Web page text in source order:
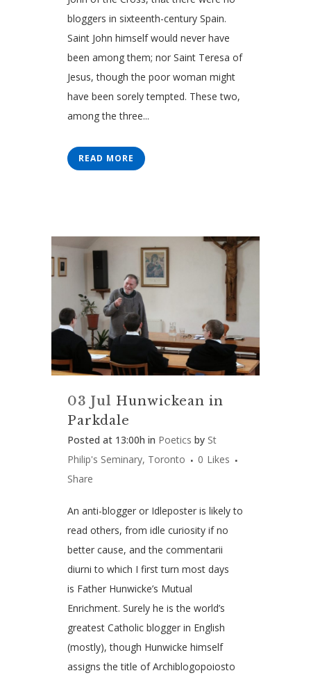
bloggers in sixteenth-century Spain.
Saint John himself would never have
been among them; nor Saint Teresa of
Jesus, though the poor woman might
have been sorely tempted. These two,
among the three...
READ MORE
03 Jul Hunwickean in
Parkdale
Posted at 13:00h in Poetics by St
Philip's Seminary, Toronto
0 Likes
Share
An anti-blogger or Idleposter is likely to
read others, from idle curiosity if no
better cause, and the commentarii
diurni to which I first turn most days
is Father Hunwicke’s Mutual
Enrichment. Surely he is the world’s
greatest Catholic blogger in English
(mostly), though Hunwicke himself
assigns the title of Archiblogopoiosto